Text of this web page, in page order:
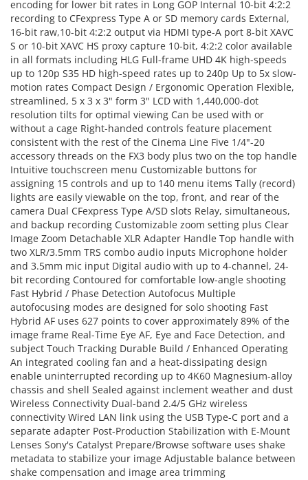
encoding for lower bit rates in Long GOP Internal 10-bit 4:2:2
recording to CFexpress Type A or SD memory cards External,
16-bit raw,10-bit 4:2:2 output via HDMI type-A port 8-bit XAVC
S or 10-bit XAVC HS proxy capture 10-bit, 4:2:2 color available
in all formats including HLG Full-frame UHD 4K high-speeds
up to 120p S35 HD high-speed rates up to 240p Up to 5x slow-
motion rates Compact Design / Ergonomic Operation Flexible,
streamlined, 5 x 3 x 3" form 3" LCD with 1,440,000-dot
resolution tilts for optimal viewing Can be used with or
without a cage Right-handed controls feature placement
consistent with the rest of the Cinema Line Five 1/4"-20
accessory threads on the FX3 body plus two on the top handle
Intuitive touchscreen menu Customizable buttons for
assigning 15 controls and up to 140 menu items Tally (record)
lights are easily viewable on the top, front, and rear of the
camera Dual CFexpress Type A/SD slots Relay, simultaneous,
and backup recording Customizable zoom setting plus Clear
Image Zoom Detachable XLR Adapter Handle Top handle with
two XLR/3.5mm TRS combo audio inputs Microphone holder
and 3.5mm mic input Digital audio with up to 4-channel, 24-
bit recording Contoured for comfortable low-angle shooting
Fast Hybrid / Phase Detection Autofocus Multiple
autofocusing modes are designed for solo shooting Fast
Hybrid AF uses 627 points to cover approximately 89% of the
image frame Real-Time Eye AF, Eye and Face Detection, and
subject Touch Tracking Durable Build / Enhanced Operating
An integrated cooling fan and a heat-dissipating design
enable uninterrupted recording up to 4K60 Magnesium-alloy
chassis and shell Sealed against inclement weather and dust
Wireless Connectivity Dual-band 2.4/5 GHz wireless
connectivity Wired LAN link using the USB Type-C port and a
separate adapter Post-Production Stabilization with E-Mount
Lenses Sony's Catalyst Prepare/Browse software uses shake
metadata to stabilize your image Adjustable balance between
shake compensation and image area trimming